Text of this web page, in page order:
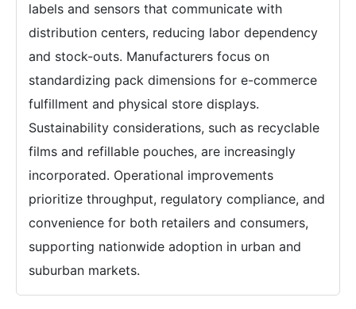
labels and sensors that communicate with
distribution centers, reducing labor dependency
and stock-outs. Manufacturers focus on
standardizing pack dimensions for e-commerce
fulfillment and physical store displays.
Sustainability considerations, such as recyclable
films and refillable pouches, are increasingly
incorporated. Operational improvements
prioritize throughput, regulatory compliance, and
convenience for both retailers and consumers,
supporting nationwide adoption in urban and
suburban markets.